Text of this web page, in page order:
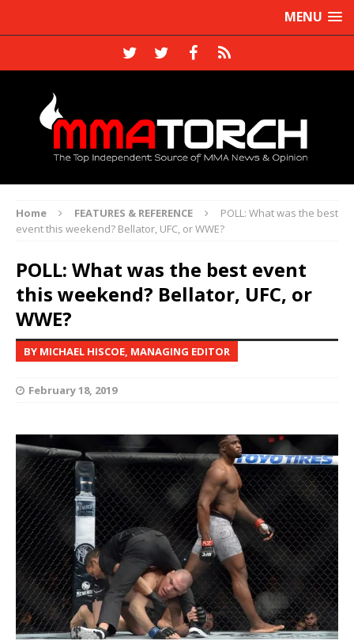
MENU
Home FEATURES & REFERENCE
POLL: What was the best
event this weekend? Bellator, UFC, or WWE?
POLL: What was the best event
this weekend? Bellator, UFC, or
WWE?
BY MICHAEL HISCOE, MANAGING EDITOR
February 18, 2019